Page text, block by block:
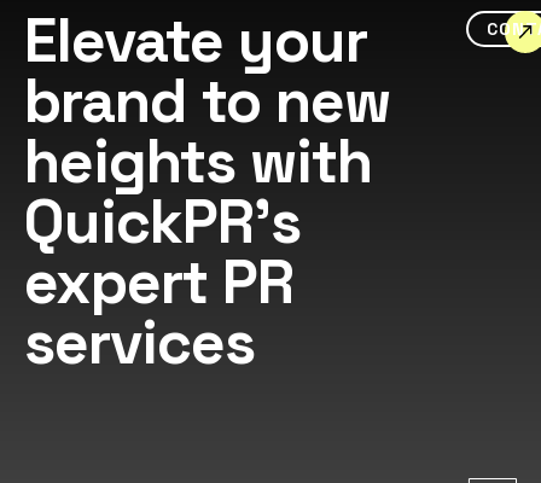
Elevate your
brand to new
heights with
QuickPR's
expert PR
services